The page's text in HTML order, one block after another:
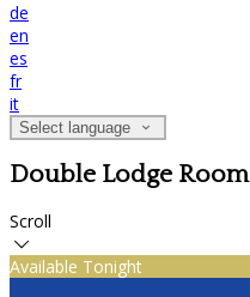
de
en
es
fr
it
Select language
Double Lodge Room
Scroll
Available Tonight